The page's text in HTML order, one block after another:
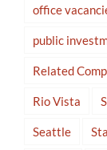
office
public
Related
Rio Vista
Seattle